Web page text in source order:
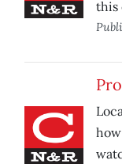
this